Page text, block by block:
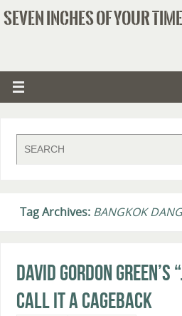
SEVEN INCHES OF YOUR TIME
Tag Archives: BANGKOK
David Gordon Green’s
Call It A Cageback